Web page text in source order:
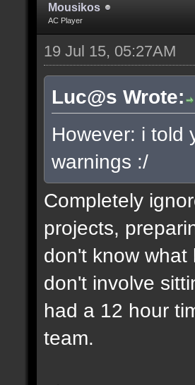
Mousikos
AC Player
19 Jul 15, 05:27AM
Luc@s Wrote:
However: i told
warnings :/
Completely
projects,
don't know
don't involve
had a 12 hour
team.